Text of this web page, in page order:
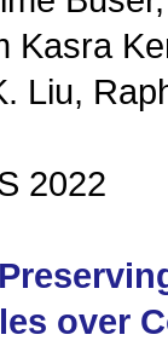
Kasra
Liu,
2022
over